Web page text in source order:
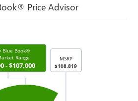
Price Advisor